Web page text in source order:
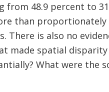
from 48.9 percent to
than
There is also no
made spatial
What were the